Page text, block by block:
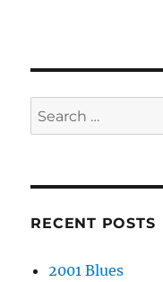
Search
for:
RECENT POSTS
2001 Blues